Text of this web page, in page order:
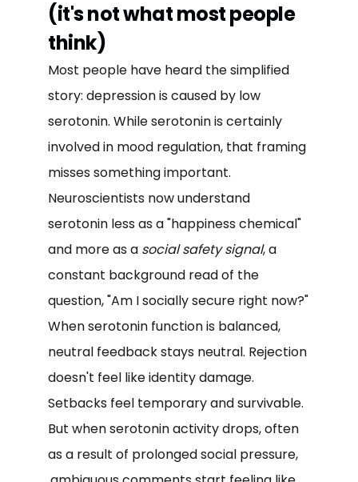
(it's not what most people
think)
Most people have heard the simplified
story: depression is caused by low
serotonin. While serotonin is certainly
involved in mood regulation, that framing
misses something important.
Neuroscientists now understand
serotonin less as a "happiness chemical"
and more as a social safety signal, a
constant background read of the
question, "Am I socially secure right now?"
When serotonin function is balanced,
neutral feedback stays neutral. Rejection
doesn't feel like identity damage.
Setbacks feel temporary and survivable.
But when serotonin activity drops, often
as a result of prolonged social pressure,